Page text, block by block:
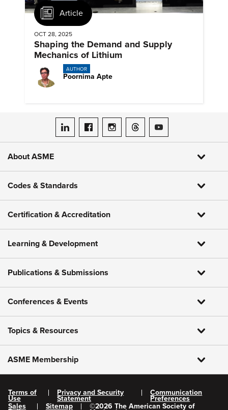
Article
OCT 28, 2025
Shaping the Demand and Supply
Mechanics of Lithium
AUTHOR
Poornima Apte
ASME on LinkedIn
ASME on Facebook
ASME on Instagram
ASME on Threads
ASME on YouTube
About ASME
Codes & Standards
Certification & Accreditation
Learning & Development
Publications & Submissions
Conferences & Events
Topics & Resources
ASME Membership
Terms of
Use
Privacy and Security
Statement
Communication
Preferences
Sales
Sitemap ©2026 The American Society of